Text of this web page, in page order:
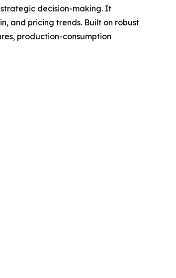
decision-making. It
and pricing trends. Built on robust
production-consumption